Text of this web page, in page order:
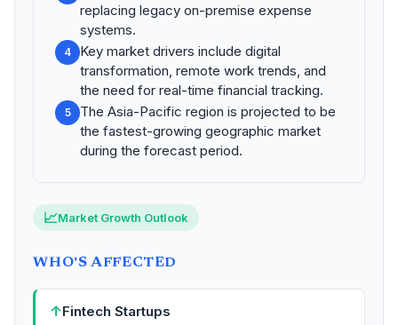
replacing legacy on-premise expense
systems.
4
Key market drivers include digital
transformation, remote work trends, and
the need for real-time financial tracking.
5
The Asia-Pacific region is projected to be
the fastest-growing geographic market
during the forecast period.
📈Market Growth Outlook
WHO'S AFFECTED
↑Fintech Startups